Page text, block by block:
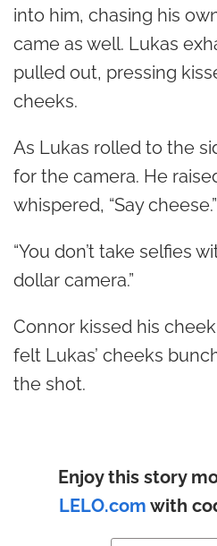
into him, chasing his
came as well. Lukas
pulled out, pressing
cheeks.
As Lukas rolled to the
for the camera. He
whispered, “Say cheese.”
“You don’t take selfies
dollar camera.”
Connor kissed his
felt Lukas’ cheeks
the shot.
Enjoy this story
LELO.com with